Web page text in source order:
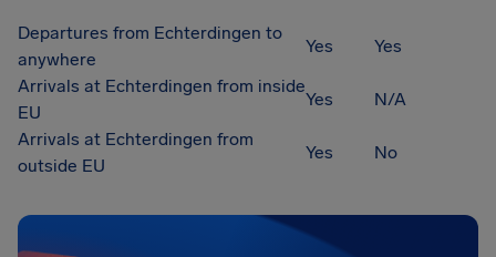
Departures from Echterdingen to
anywhere
Yes
Yes
Arrivals at Echterdingen from inside
EU
Yes
N/A
Arrivals at Echterdingen from
outside EU
Yes No